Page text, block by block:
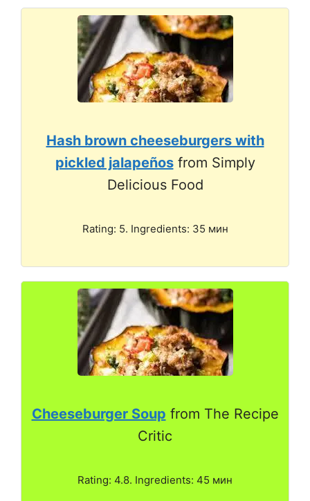
Hash brown cheeseburgers with
pickled jalapeñosfrom Simply
Delicious Food
Rating: 5. Ingredients: 35 мин
Cheeseburger Soup from The Recipe
Critic
Rating: 4.8. Ingredients: 45 мин